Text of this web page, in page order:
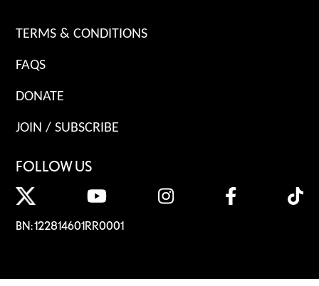
TERMS & CONDITIONS
FAQS
DONATE
JOIN / SUBSCRIBE
FOLLOW US
BN: 122814601RR0001